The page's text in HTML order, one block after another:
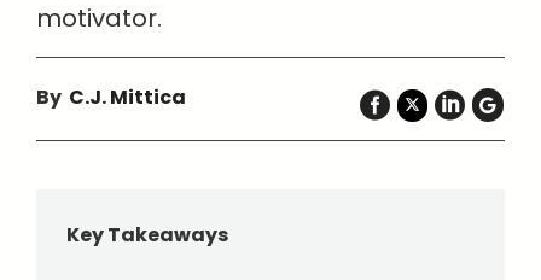
motivator.
By C.J. Mittica
Key Takeaways